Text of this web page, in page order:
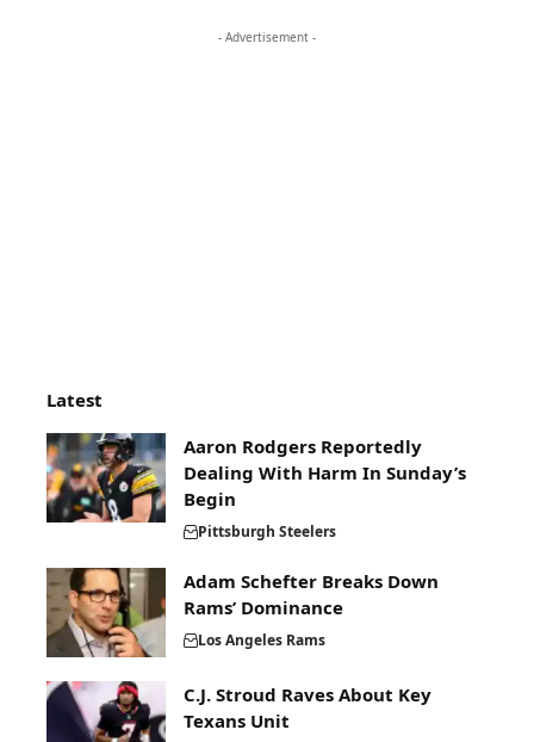
- Advertisement -
Latest
Aaron Rodgers Reportedly
Dealing With Harm In Sunday’s
Begin
Pittsburgh Steelers
Adam Schefter Breaks Down
Rams’ Dominance
Los Angeles Rams
C.J. Stroud Raves About Key
Texans Unit